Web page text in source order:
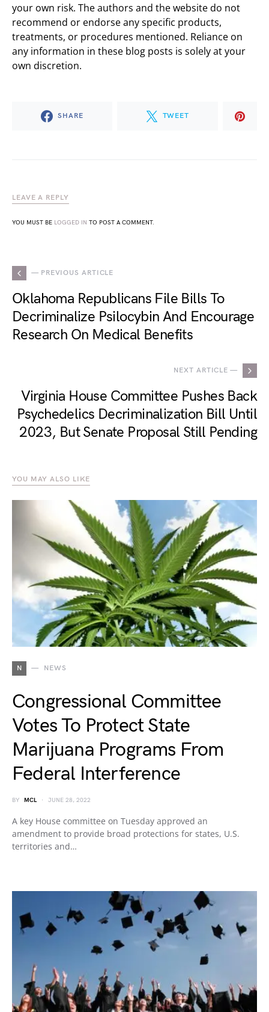
your own risk. The authors and the website do not
recommend or endorse any specific products,
treatments, or procedures mentioned. Reliance on
any information in these blog posts is solely at your
own discretion.
SHARE TWEET
LEAVE A REPLY
YOU MUST BE LOGGED IN TO POST A COMMENT.
— PREVIOUS ARTICLE
Oklahoma Republicans File Bills To
Decriminalize Psilocybin And Encourage
Research On Medical Benefits
NEXT ARTICLE —
Virginia House Committee Pushes Back
Psychedelics Decriminalization Bill Until
2023, But Senate Proposal Still Pending
YOU MAY ALSO LIKE
N NEWS
Congressional Committee
Votes To Protect State
Marijuana Programs From
Federal Interference
BY MCL JUNE 28, 2022
A key House committee on Tuesday approved an
amendment to provide broad protections for states, U.S.
territories and…